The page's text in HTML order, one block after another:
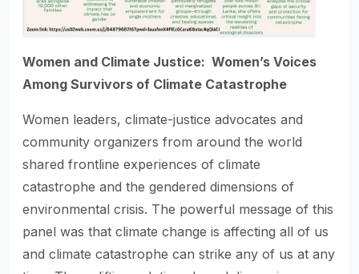
Women and Climate Justice: Women’s Voices
Among Survivors of Climate Catastrophe
Women leaders, climate-justice advocates and
community organizers from around the world
shared frontline experiences of climate
catastrophe and the gendered dimensions of
environmental crisis. The powerful message of this
panel was that climate change is affecting all of us
and climate catastrophe can strike any of us at any